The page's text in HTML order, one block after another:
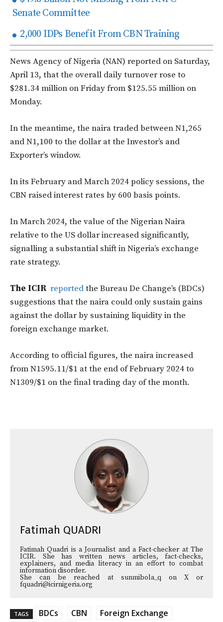
Senate Committee
2,000 IDPs Benefit From CBN Training
News Agency of Nigeria (NAN) reported on Saturday,
April 13, that the overall daily turnover rose to
$281.34 million on Friday from $125.55 million on
Monday.
In the meantime, the naira traded between N1,265
and N1,100 to the dollar at the Investor’s and
Exporter’s window.
In its February and March 2024 policy sessions, the
CBN raised interest rates by 600 basis points.
In March 2024, the value of the Nigerian Naira
relative to the US dollar increased significantly,
signalling a substantial shift in Nigeria’s exchange
rate strategy.
The ICIR reportedthe Bureau De Change’s (BDCs)
suggestions that the naira could only sustain gains
against the dollar by sustaining liquidity in the
foreign exchange market.
According to official figures, the naira increased
from N1595.11/$1 at the end of February 2024 to
N1309/$1 on the final trading day of the month.
Fatimah QUADRI
Fatimah Quadri is a Journalist and a Fact-checker at The
ICIR. She has written news articles, fact-checks,
explainers, and media literacy in an effort to combat
information disorder.
She can be reached at sunmibola_q on X or
fquadri@icirnigeria.org
TAGS BDCs CBN Foreign Exchange